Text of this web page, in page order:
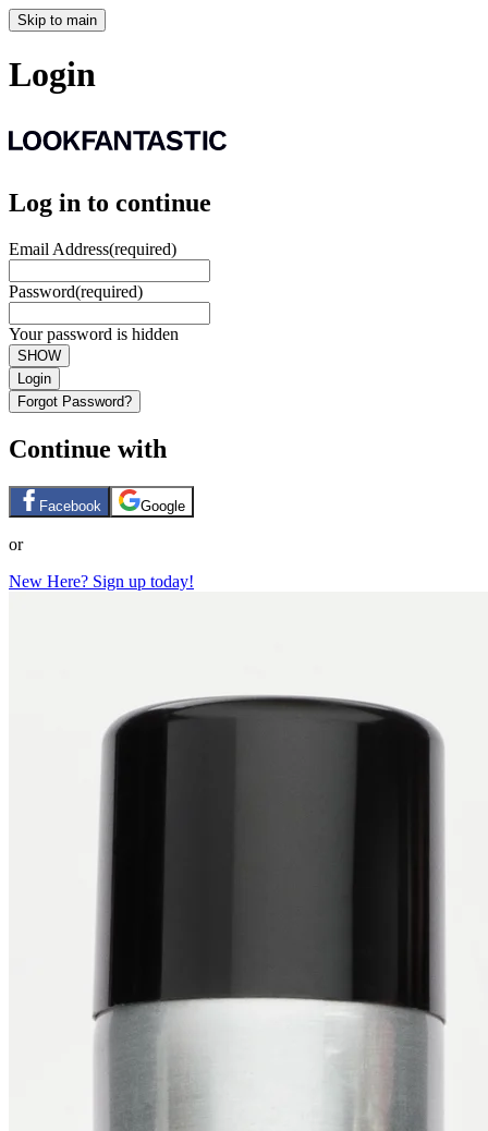
Skip to main
Login
Log in to continue
Email Address(required)
Password(required)
Your password is hidden
SHOW
Login
Forgot Password?
Continue with
Facebook Google
or
New Here? Sign up today!